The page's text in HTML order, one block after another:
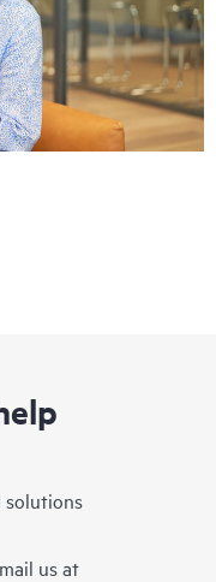
solutions
us at